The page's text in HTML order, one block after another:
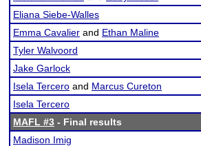
Eliana Siebe-Walles
Emma Cavalier and Ethan Maline
Tyler Walvoord
Jake Garlock
Isela Tercero and Marcus Cureton
Isela Tercero
MAFL #3 - Final results
Madison Imig